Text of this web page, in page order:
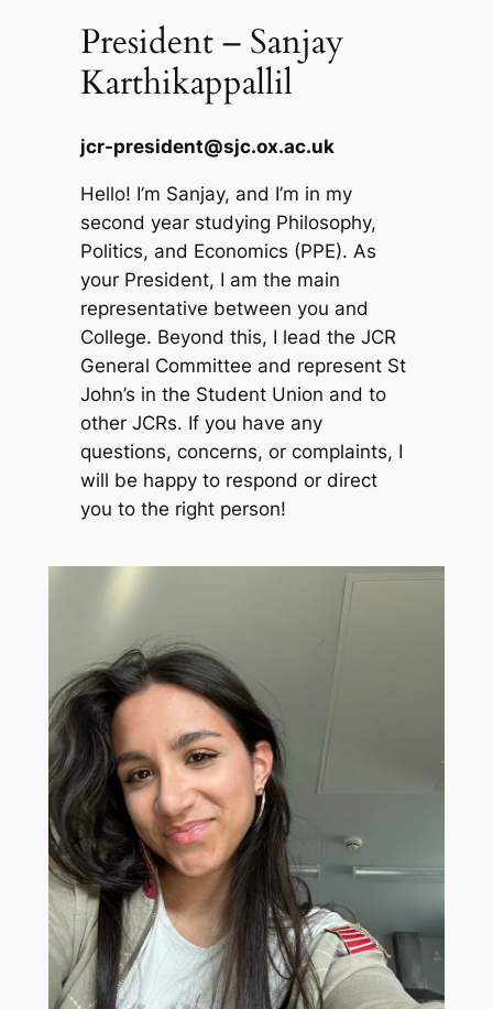
President – Sanjay
Karthikappallil
jcr-president@sjc.ox.ac.uk
Hello! I’m Sanjay, and I’m in my
second year studying Philosophy,
Politics, and Economics (PPE). As
your President, I am the main
representative between you and
College. Beyond this, I lead the JCR
General Committee and represent St
John’s in the Student Union and to
other JCRs. If you have any
questions, concerns, or complaints, I
will be happy to respond or direct
you to the right person!